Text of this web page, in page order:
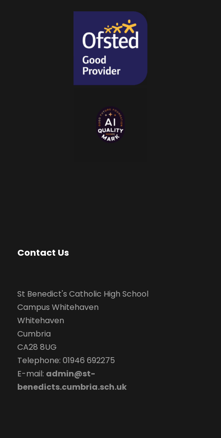
Contact Us
St Benedict's Catholic High School
Campus Whitehaven
Whitehaven
Cumbria
CA28 8UG
Telephone: 01946 692275
E-mail: admin@st-
benedicts.cumbria.sch.uk